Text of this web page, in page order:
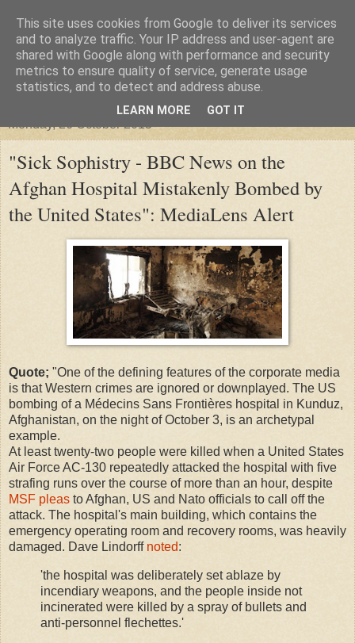
"Arafel"
"Cloud darkness at the end of The Universe."
Monday, 26 October 2015
"Sick Sophistry - BBC News on the
Afghan Hospital Mistakenly Bombed by
the United States": MediaLens Alert
Quote; "One of the defining features of the corporate media
is that Western crimes are ignored or downplayed. The US
bombing of a Médecins Sans Frontières hospital in Kunduz,
Afghanistan, on the night of October 3, is an archetypal
example.
At least twenty-two people were killed when a United States
Air Force AC-130 repeatedly attacked the hospital with five
strafing runs over the course of more than an hour, despite
MSF pleas to Afghan, US and Nato officials to call off the
attack. The hospital's main building, which contains the
emergency operating room and recovery rooms, was heavily
damaged. Dave Lindorff noted:
'the hospital was deliberately set ablaze by
incendiary weapons, and the people inside not
incinerated were killed by a spray of bullets and
anti-personnel flechettes.'
This site uses cookies from Google to deliver its services
and to analyze traffic. Your IP address and user-agent are
shared with Google along with performance and security
metrics to ensure quality of service, generate usage
statistics, and to detect and address abuse.
LEARN MORE GOT IT